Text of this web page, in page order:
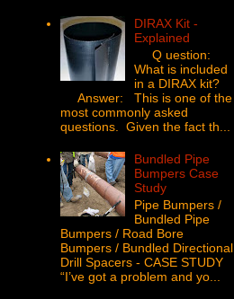
DIRAX Kit -
Explained
Q uestion:
What is included
in a DIRAX kit?
Answer: This is one of the
most commonly asked
questions. Given the fact th...
Bundled Pipe
Bumpers Case
Study
Pipe Bumpers /
Bundled Pipe
Bumpers / Road Bore
Bumpers / Bundled Directional
Drill Spacers - CASE STUDY
“I’ve got a problem and yo...